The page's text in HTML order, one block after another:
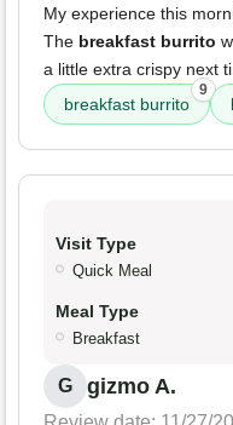
My experience this
The breakfast burrito
a little extra crispy next
breakfast burrito
9
Visit Type
Quick Meal
Meal Type
Breakfast
G gizmo A.